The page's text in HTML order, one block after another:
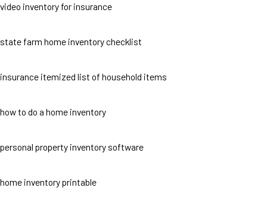
video inventory for insurance
state farm home inventory checklist
insurance itemized list of household items
how to do a home inventory
personal property inventory software
home inventory printable